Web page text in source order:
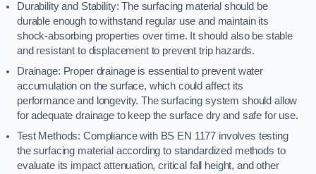
Durability and Stability: The surfacing material should be
durable enough to withstand regular use and maintain its
shock-absorbing properties over time. It should also be stable
and resistant to displacement to prevent trip hazards.
Drainage: Proper drainage is essential to prevent water
accumulation on the surface, which could affect its
performance and longevity. The surfacing system should allow
for adequate drainage to keep the surface dry and safe for use.
Test Methods: Compliance with BS EN 1177 involves testing
the surfacing material according to standardized methods to
evaluate its impact attenuation, critical fall height, and other